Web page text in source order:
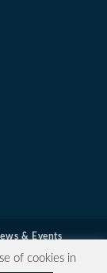
& Events
of cookies in